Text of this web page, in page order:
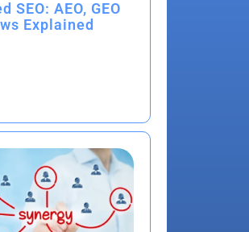
SEO: AEO, GEO
Explained